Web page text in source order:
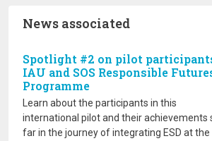
News associated
Spotlight #2 on pilot
IAU and SOS Responsible
Programme
Learn about the participants in this
international pilot and their achievements
far in the journey of integrating ESD at the